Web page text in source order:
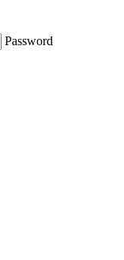
Password